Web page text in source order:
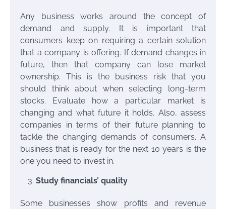
Any business works around the concept of
demand and supply. It is important that
consumers keep on requiring a certain solution
that a company is offering. If demand changes in
future, then that company can lose market
ownership. This is the business risk that you
should think about when selecting long-term
stocks. Evaluate how a particular market is
changing and what future it holds. Also, assess
companies in terms of their future planning to
tackle the changing demands of consumers. A
business that is ready for the next 10 years is the
one you need to invest in.
Study financials’ quality
Some businesses show profits and revenue